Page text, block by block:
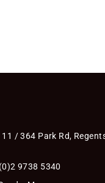
11 / 364 Park Rd,
9738 5340